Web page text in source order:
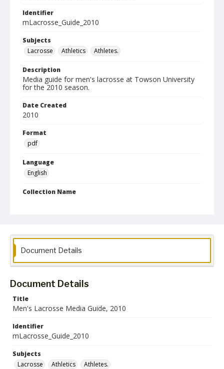
Identifier
mLacrosse_Guide_2010
Subjects
Lacrosse
Athletics Athletes.
Description
Media guide for men's lacrosse at Towson University
for the 2010 season.
Date Created
2010
Format
pdf
Language
English
Collection Name
Document Details
Document Details
Title
Men's Lacrosse Media Guide, 2010
Identifier
mLacrosse_Guide_2010
Subjects
Lacrosse
Athletics Athletes.